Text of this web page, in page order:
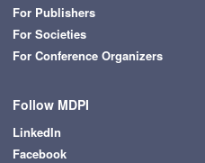
For Publishers
For Societies
For Conference Organizers
Follow MDPI
LinkedIn
Facebook